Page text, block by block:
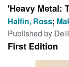
My Purchases
Advanced Search
Browse Collections
Rare Books
'Heavy Metal:
Halfin, Ross;
Published by
First Edition